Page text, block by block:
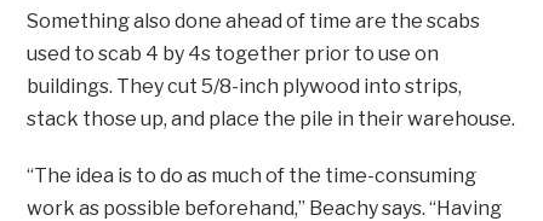
Something also done ahead of time are the scabs
used to scab 4 by 4s together prior to use on
buildings. They cut 5/8-inch plywood into strips,
stack those up, and place the pile in their warehouse.
“The idea is to do as much of the time-consuming
work as possible beforehand,” Beachy says. “Having